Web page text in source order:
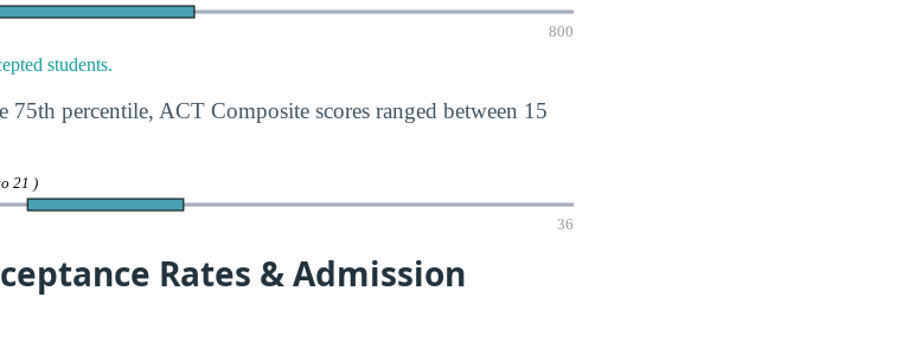
800
students.
percentile, ACT Composite scores ranged between 15
21 )
36
Rates & Admission